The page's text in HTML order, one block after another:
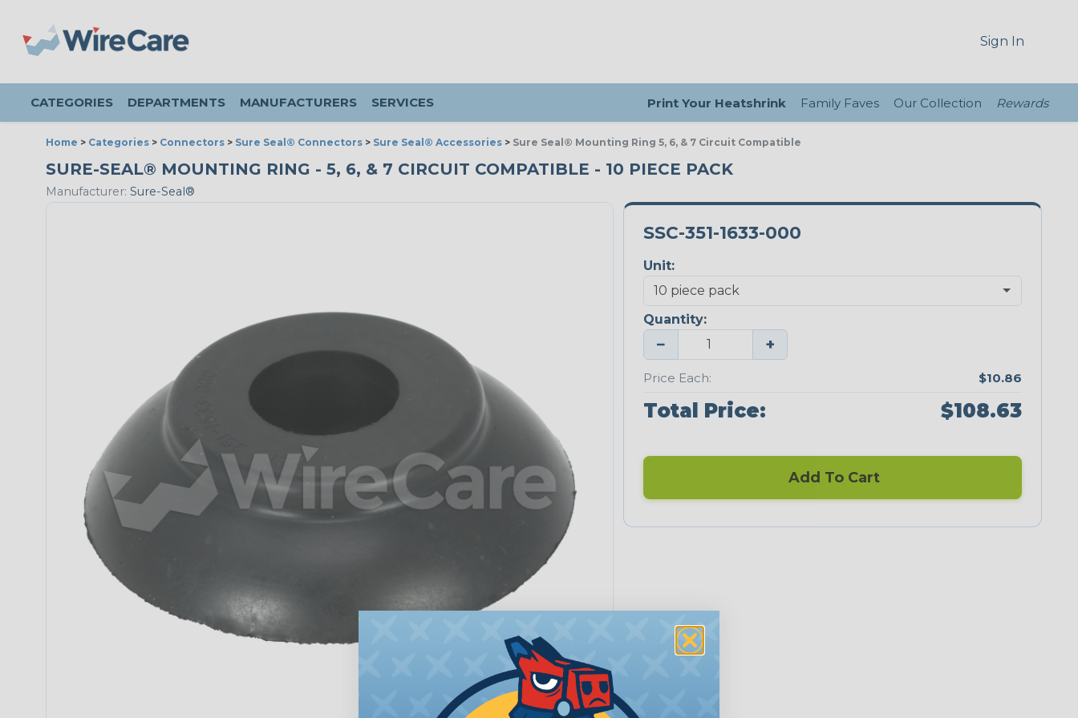
Sign In
CATEGORIES DEPARTMENTS MANUFACTURERS SERVICES Print Your Heatshrink Family Faves Our Collection Rewards
Home > Categories > Connectors > Sure Seal® Connectors > Sure Seal® Accessories > Sure Seal® Mounting Ring 5, 6, & 7 Circuit Compatible
SURE-SEAL® MOUNTING RING - 5, 6, & 7 CIRCUIT COMPATIBLE - 10 PIECE PACK
Manufacturer: Sure-Seal®
SSC-351-1633-000
Unit:
Quantity:
− +
Price Each: $10.86
Total Price: $108.63
Add To Cart